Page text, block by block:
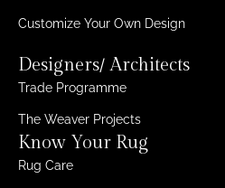
Customize Your Own Design
Designers/ Architects
Trade Programme
The Weaver Projects
Know Your Rug
Rug Care